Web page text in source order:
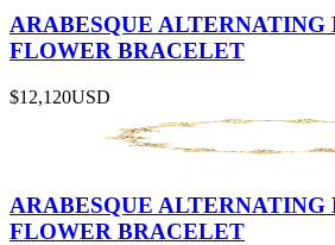
ARABESQUE ALTERNATING
FLOWER BRACELET
$12,120USD
ARABESQUE ALTERNATING
FLOWER BRACELET